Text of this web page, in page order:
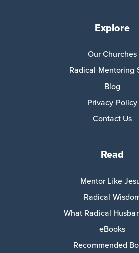
Explore
Our Churches
Radical Mentoring
Blog
Privacy Policy
Contact Us
Read
Mentor Like
Radical
What Radical
eBooks
Recommended